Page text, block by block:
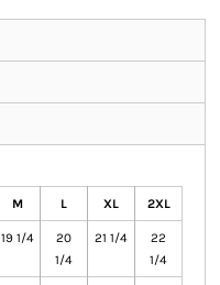
M L XL 2XL
19 1/4
20
1/4
21 1/4
22
1/4